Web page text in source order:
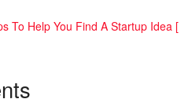
To Help You Find A Startup Idea [